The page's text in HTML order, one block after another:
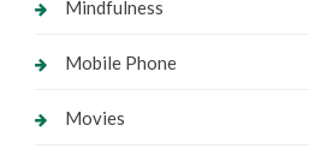
Mindfulness
Mobile Phone
Movies